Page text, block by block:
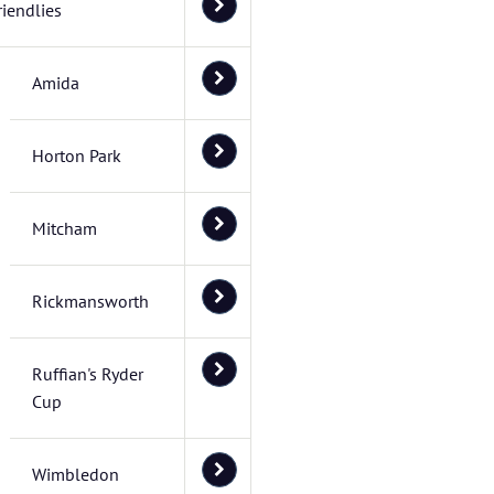
Amida
Horton Park
Mitcham
Rickmansworth
Ruffian's Ryder
Cup
Wimbledon